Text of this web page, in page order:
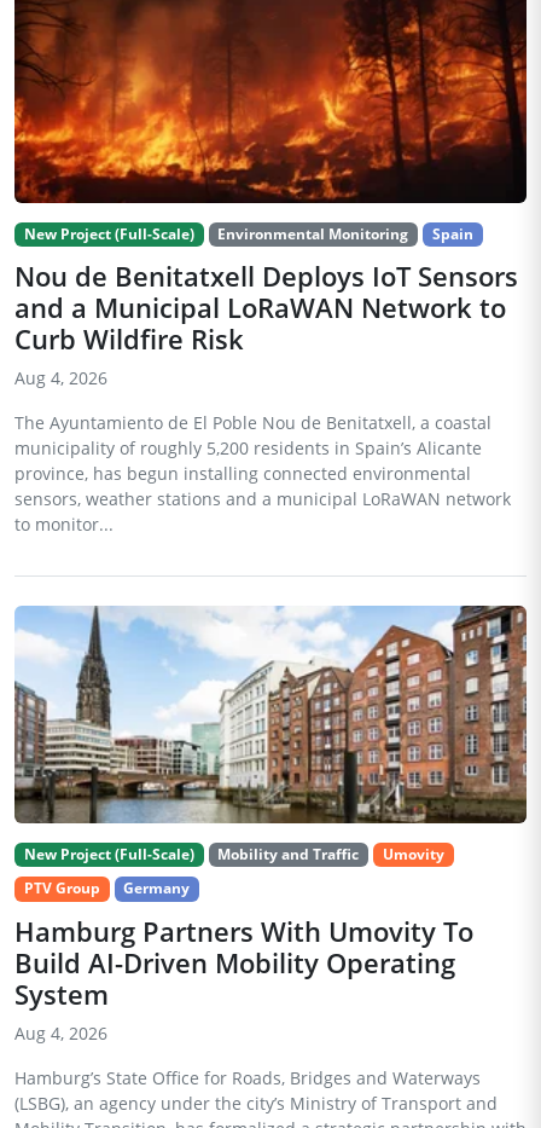
New Project (Full-Scale) Environmental Monitoring Spain
Nou de Benitatxell Deploys IoT Sensors
and a Municipal LoRaWAN Network to
Curb Wildfire Risk
Aug 4, 2026
The Ayuntamiento de El Poble Nou de Benitatxell, a coastal
municipality of roughly 5,200 residents in Spain’s Alicante
province, has begun installing connected environmental
sensors, weather stations and a municipal LoRaWAN network
to monitor...
New Project (Full-Scale) Mobility and Traffic
Umovity
PTV Group
Germany
Hamburg Partners With Umovity To
Build AI-Driven Mobility Operating
System
Aug 4, 2026
Hamburg’s State Office for Roads, Bridges and Waterways
(LSBG), an agency under the city’s Ministry of Transport and